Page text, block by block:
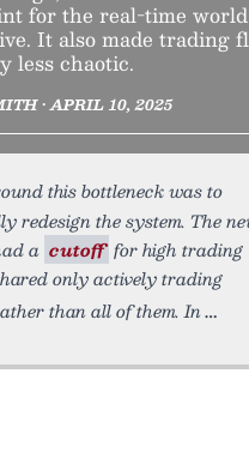
for the real-time
It also made trading
less chaotic.
• APRIL 10, 2025
this bottleneck was to
redesign the system. The
a cutoff for high trading
only actively trading
than all of them. In